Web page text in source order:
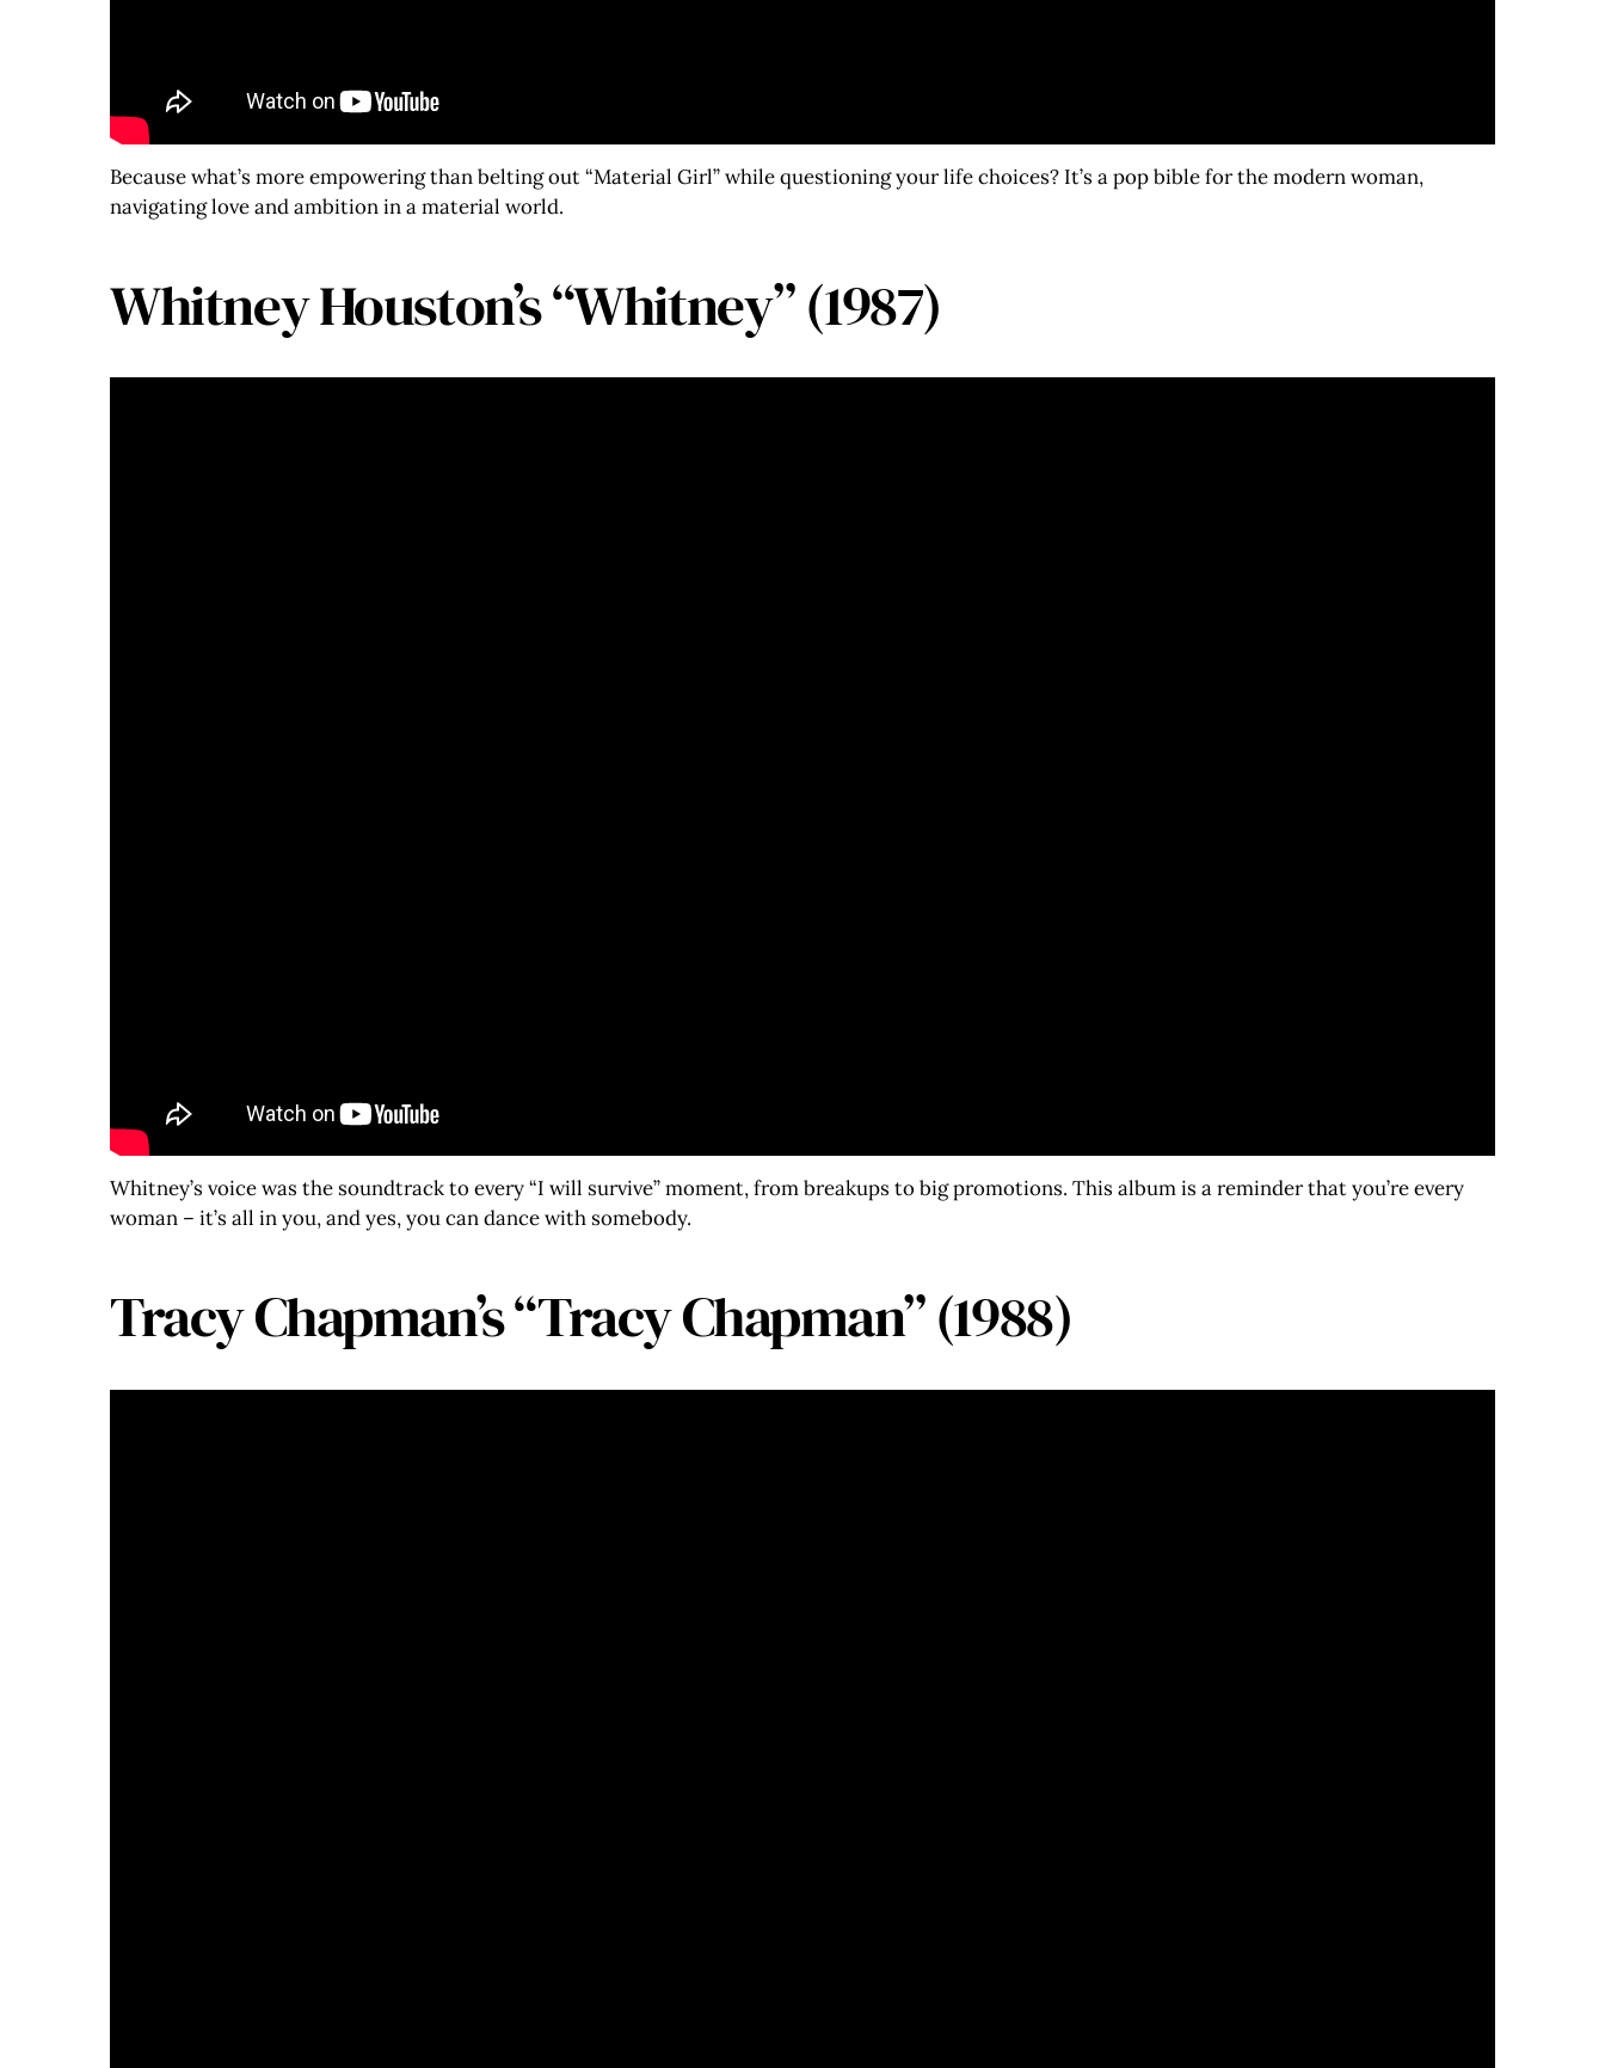
Because what’s more empowering than belting out “Material Girl” while questioning your life choices? It’s a pop bible for the modern woman,
navigating love and ambition in a material world.
Whitney Houston’s “Whitney” (1987)
Whitney’s voice was the soundtrack to every “I will survive” moment, from breakups to big promotions. This album is a reminder that you’re every
woman – it’s all in you, and yes, you can dance with somebody.
Tracy Chapman’s “Tracy Chapman” (1988)